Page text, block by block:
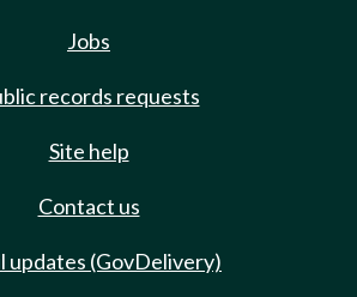
Jobs
records requests
Site help
Contact us
updates (GovDelivery)